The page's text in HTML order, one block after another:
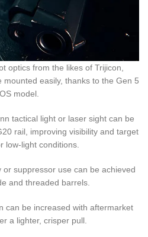
optics from the likes of Trijicon,
easily, thanks to the Gen 5
model.
tactical light or laser sight can be
rail, improving visibility and target
low-light conditions.
or suppressor use can be achieved
and threaded barrels.
can be increased with aftermarket
a lighter, crisper pull.